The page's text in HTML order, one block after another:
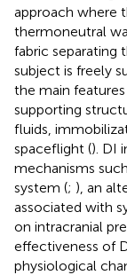
approach where
thermoneutral
fabric separating
subject is freely
the main
supporting
fluids,
spaceflight (). DI
mechanisms
system (; ), an
associated with
on intracranial
effectiveness of
physiological